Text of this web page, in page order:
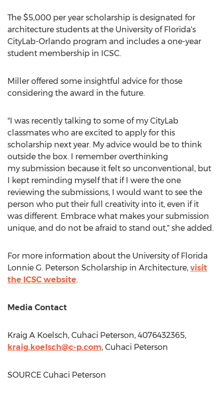
The $5,000 per year scholarship is designated for
architecture students at the University of Florida's
CityLab-Orlando program and includes a one-year
student membership in ICSC.
Miller offered some insightful advice for those
considering the award in the future.
"I was recently talking to some of my CityLab
classmates who are excited to apply for this
scholarship next year. My advice would be to think
outside the box. I remember overthinking
my submission because it felt so unconventional, but
I kept reminding myself that if I were the one
reviewing the submissions, I would want to see the
person who put their full creativity into it, even if it
was different. Embrace what makes your submission
unique, and do not be afraid to stand out," she added.
For more information about the University of Florida
Lonnie G. Peterson Scholarship in Architecture, visit
the ICSC website.
Media Contact
Kraig A Koelsch, Cuhaci Peterson, 4076432365,
kraig.koelsch@c-p.com, Cuhaci Peterson
SOURCE Cuhaci Peterson